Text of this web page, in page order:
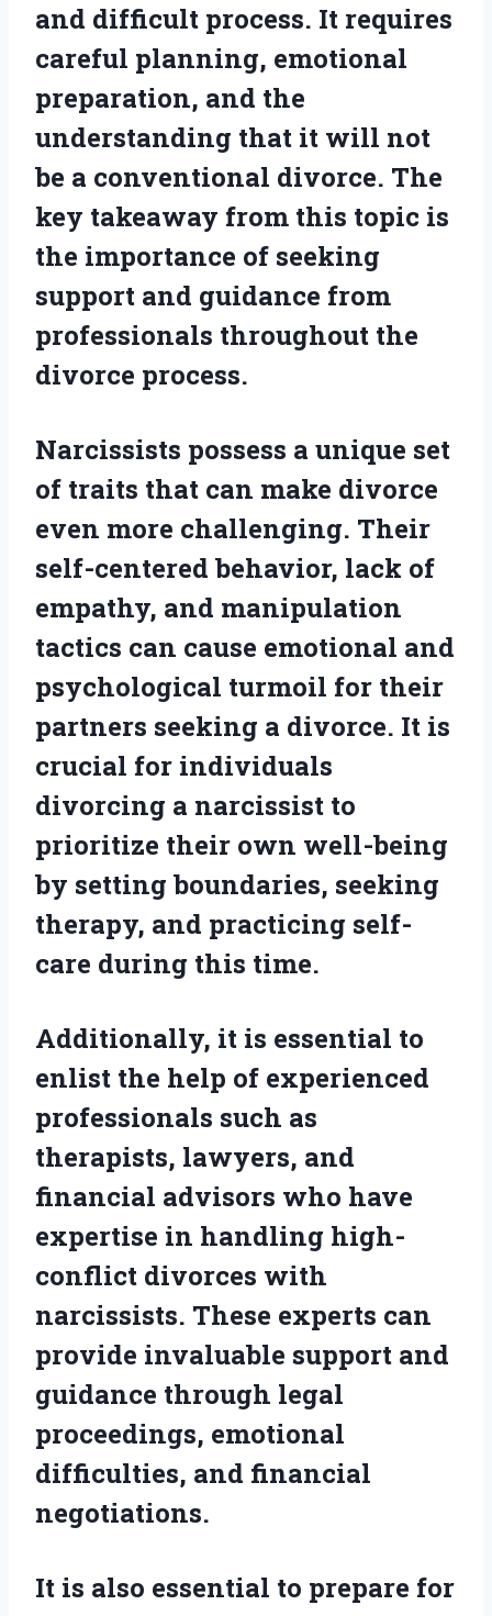
and difficult process. It requires
careful planning, emotional
preparation, and the
understanding that it will not
be a conventional divorce. The
key takeaway from this topic is
the importance of seeking
support and guidance from
professionals throughout the
divorce process.
Narcissists possess a unique set
of traits that can make divorce
even more challenging. Their
self-centered behavior, lack of
empathy, and manipulation
tactics can cause emotional and
psychological turmoil for their
partners seeking a divorce. It is
crucial for individuals
divorcing a narcissist to
prioritize their own well-being
by setting boundaries, seeking
therapy, and practicing self-
care during this time.
Additionally, it is essential to
enlist the help of experienced
professionals such as
therapists, lawyers, and
financial advisors who have
expertise in handling high-
conflict divorces with
narcissists. These experts can
provide invaluable support and
guidance through legal
proceedings, emotional
difficulties, and financial
negotiations.
It is also essential to prepare for